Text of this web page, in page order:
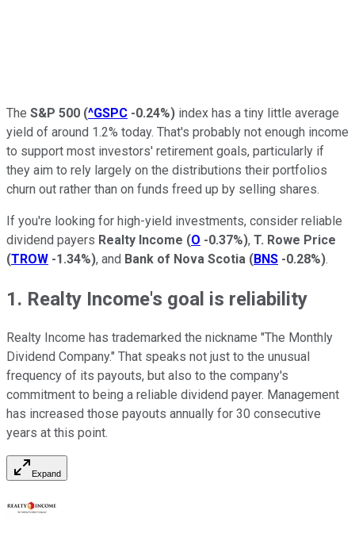
The S&P 500 (^GSPC -0.24%) index has a tiny little average
yield of around 1.2% today. That's probably not enough income
to support most investors' retirement goals, particularly if
they aim to rely largely on the distributions their portfolios
churn out rather than on funds freed up by selling shares.
If you're looking for high-yield investments, consider reliable
dividend payers Realty Income (O -0.37%), T. Rowe Price
(TROW -1.34%), and Bank of Nova Scotia (BNS -0.28%).
1. Realty Income's goal is reliability
Realty Income has trademarked the nickname "The Monthly
Dividend Company." That speaks not just to the unusual
frequency of its payouts, but also to the company's
commitment to being a reliable dividend payer. Management
has increased those payouts annually for 30 consecutive
years at this point.
Expand